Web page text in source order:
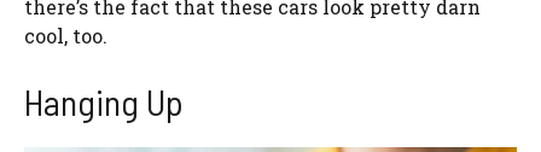
there’s the fact that these cars look pretty darn
cool, too.
Hanging Up